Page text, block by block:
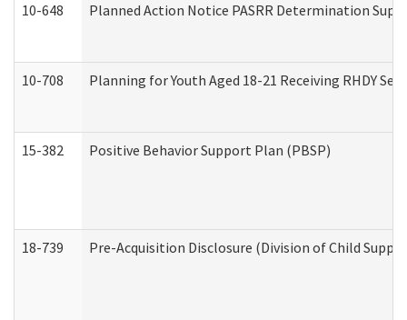
10-648 Planned Action Notice PASRR Determination
10-708 Planning for Youth Aged 18-21 Receiving RHDY
15-382 Positive Behavior Support Plan (PBSP)
18-739 Pre-Acquisition Disclosure (Division of Child